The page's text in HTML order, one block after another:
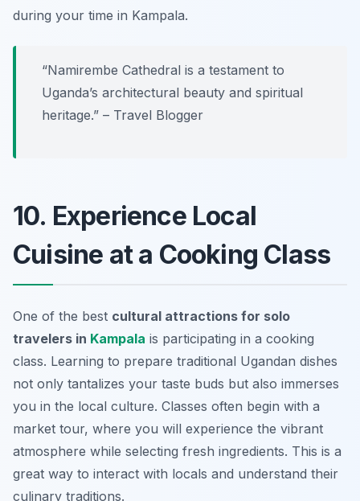
during your time in Kampala.
“Namirembe Cathedral is a testament to
Uganda’s architectural beauty and spiritual
heritage.” – Travel Blogger
10. Experience Local
Cuisine at a Cooking Class
One of the best cultural attractions for solo
travelers in Kampala is participating in a cooking
class. Learning to prepare traditional Ugandan dishes
not only tantalizes your taste buds but also immerses
you in the local culture. Classes often begin with a
market tour, where you will experience the vibrant
atmosphere while selecting fresh ingredients. This is a
great way to interact with locals and understand their
culinary traditions.